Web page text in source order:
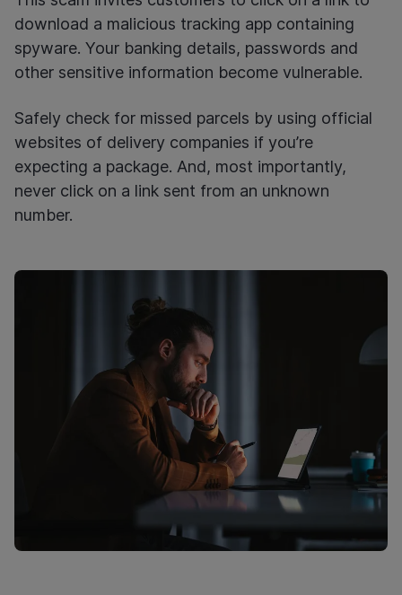
download a malicious tracking app containing
spyware. Your banking details, passwords and
other sensitive information become vulnerable.
Safely check for missed parcels by using official
websites of delivery companies if you’re
expecting a package. And, most importantly,
never click on a link sent from an unknown
number.